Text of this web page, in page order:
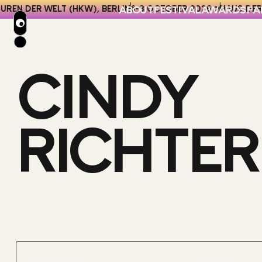
DER WELT (HKW), BERLIN6-8 OCTOBER 2026 HAUS DER
ABOUTFESTIVAL
2026 VENUE
BERLIN GUIDE
NETWORKING
FESTIVAL FAQS
AWARDS
CATEGORIES
KEY DATES & FEES
AWARDS T&CS
CINDY
RICHTER